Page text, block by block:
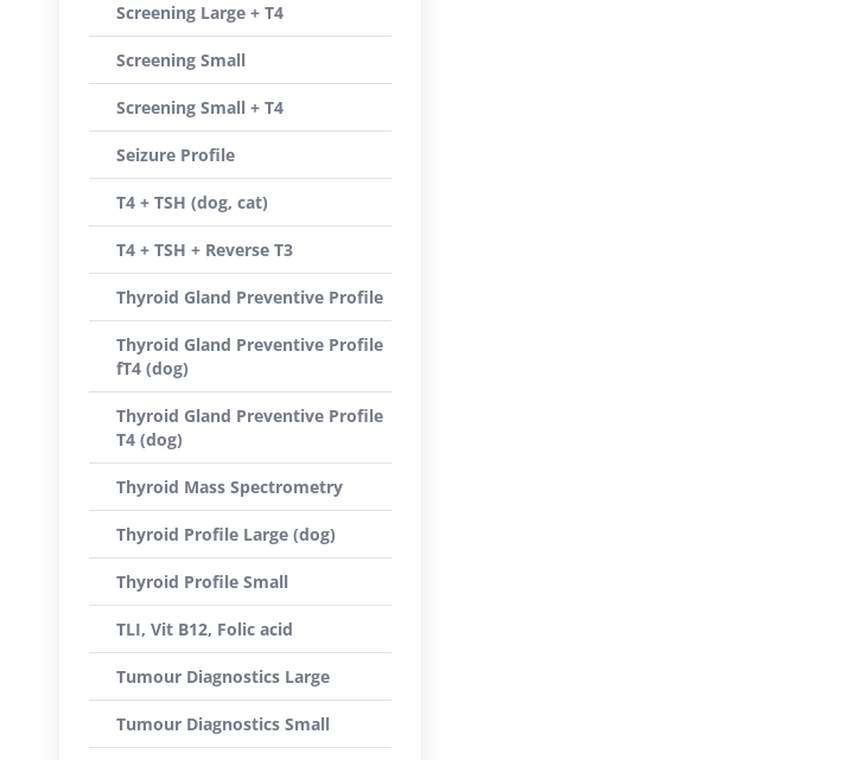
Screening Large + T4
Screening Small
Screening Small + T4
Seizure Profile
T4 + TSH (dog, cat)
T4 + TSH + Reverse T3
Thyroid Gland Preventive Profile
Thyroid Gland Preventive Profile
fT4 (dog)
Thyroid Gland Preventive Profile
T4 (dog)
Thyroid Mass Spectrometry
Thyroid Profile Large (dog)
Thyroid Profile Small
TLI, Vit B12, Folic acid
Tumour Diagnostics Large
Tumour Diagnostics Small